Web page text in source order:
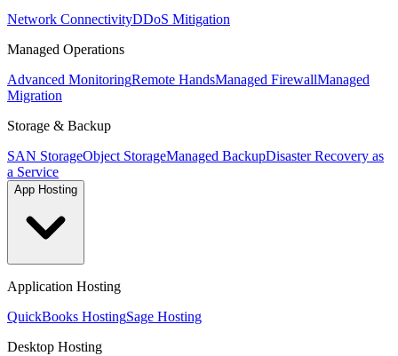
Network ConnectivityDDoS Mitigation
Managed Operations
Advanced MonitoringRemote HandsManaged FirewallManaged
Migration
Storage & Backup
SAN StorageObject StorageManaged BackupDisaster Recovery as
a Service
App Hosting
Application Hosting
QuickBooks HostingSage Hosting
Desktop Hosting